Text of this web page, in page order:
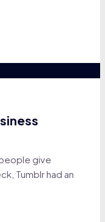
give
Tumblr had an